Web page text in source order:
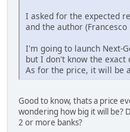
I asked for the expected
and the author
I'm going to launch Next-
but I don't know the exact
As for the price, it will be
Good to know, thats a price
wondering how big it will be?
2 or more banks?